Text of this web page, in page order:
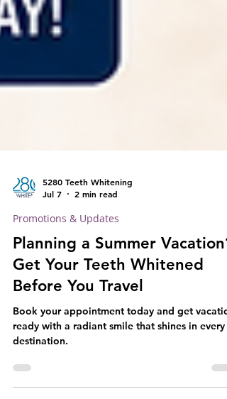
Jul 7
2 min read
Promotions & Updates
Planning a Summer Vacation?
Get Your Teeth Whitened
Before You Travel
Book your appointment today and get
destination.